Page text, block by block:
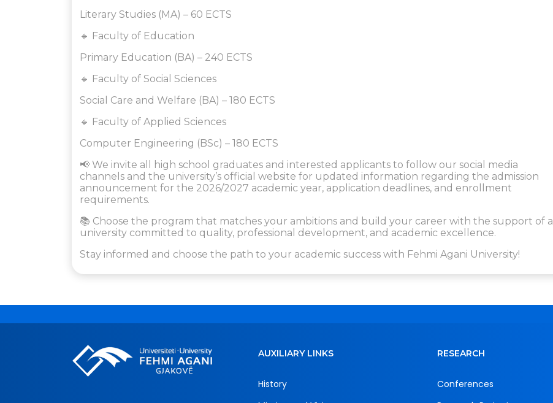
Literary Studies (MA) – 60 ECTS
🔹 Faculty of Education
Primary Education (BA) – 240 ECTS
🔹 Faculty of Social Sciences
Social Care and Welfare (BA) – 180 ECTS
🔹 Faculty of Applied Sciences
Computer Engineering (BSc) – 180 ECTS
📢 We invite all high school graduates and interested applicants to follow our social media
channels and the university’s official website for updated information regarding the admission
announcement for the 2026/2027 academic year, application deadlines, and enrollment
requirements.
📚 Choose the program that matches your ambitions and build your career with the support of a
university committed to quality, professional development, and academic excellence.
Stay informed and choose the path to your academic success with Fehmi Agani University!
AUXILIARY LINKS
History
RESEARCH
Conferences